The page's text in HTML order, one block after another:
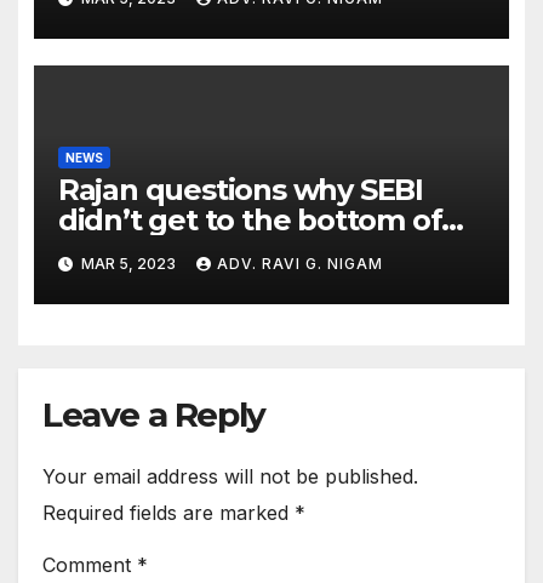
NEWS
Rajan questions why SEBI
didn’t get to the bottom of
the issues raised by
Hindenburg
MAR 5, 2023 ADV. RAVI G. NIGAM
Leave a Reply
Your email address will not be published.
Required fields are marked *
Comment *